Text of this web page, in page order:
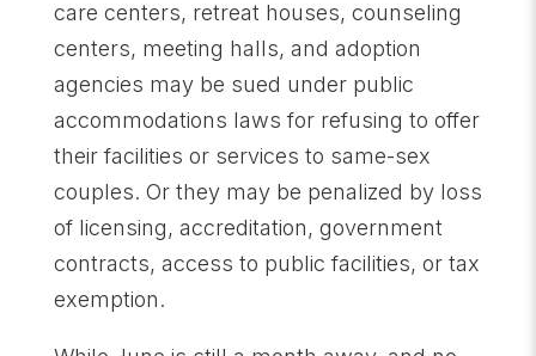
care centers, retreat houses, counseling
centers, meeting halls, and adoption
agencies may be sued under public
accommodations laws for refusing to offer
their facilities or services to same-sex
couples. Or they may be penalized by loss
of licensing, accreditation, government
contracts, access to public facilities, or tax
exemption.